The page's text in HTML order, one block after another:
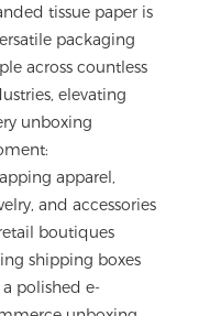
tissue paper is
packaging
across countless
elevating
unboxing
apparel,
and accessories
boutiques
shipping boxes
polished e-